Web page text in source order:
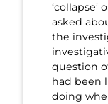
‘collapse’
asked
the
question
had been
doing